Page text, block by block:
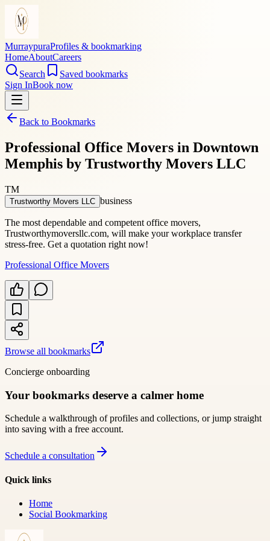
MurraypuraProfiles & bookmarking
HomeAboutCareers
Search
Saved bookmarks
Sign InBook now
Back to Bookmarks
Professional Office Movers in Downtown
Memphis by Trustworthy Movers LLC
TM
Trustworthy Movers LLC business
The most dependable and competent office movers,
Trustworthymoversllc.com, will make your workplace transfer
stress-free. Get a quotation right now!
Professional Office Movers
Browse all bookmarks
Concierge onboarding
Your bookmarks deserve a calmer home
Schedule a walkthrough of profiles and collections, or jump straight
into saving with a free account.
Schedule a consultation
Quick links
Home
Social Bookmarking